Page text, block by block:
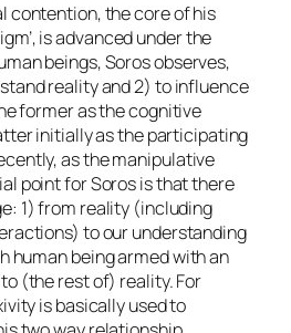
contention, the core of his
is advanced under the
beings, Soros observes,
reality and 2) to influence
former asthe cognitive
initially asthe participating
asthe manipulative
point for Soros is that there
1) from reality (including
to our understanding
human being armed with an
(the rest of) reality. For
is basically used to